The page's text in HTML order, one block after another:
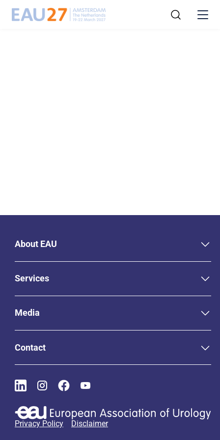
About EAU
Services
Media
Contact
Privacy Policy Disclaimer